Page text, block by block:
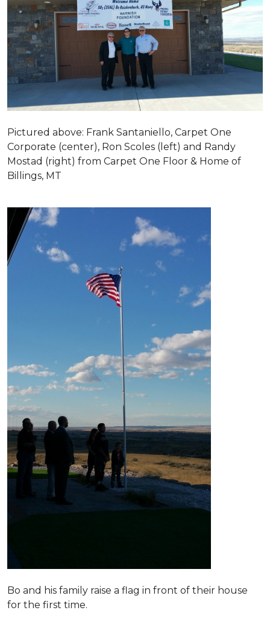
Pictured above: Frank Santaniello, Carpet One
Corporate (center), Ron Scoles (left) and Randy
Mostad (right) from Carpet One Floor & Home of
Billings, MT
Bo and his family raise a flag in front of their house
for the first time.